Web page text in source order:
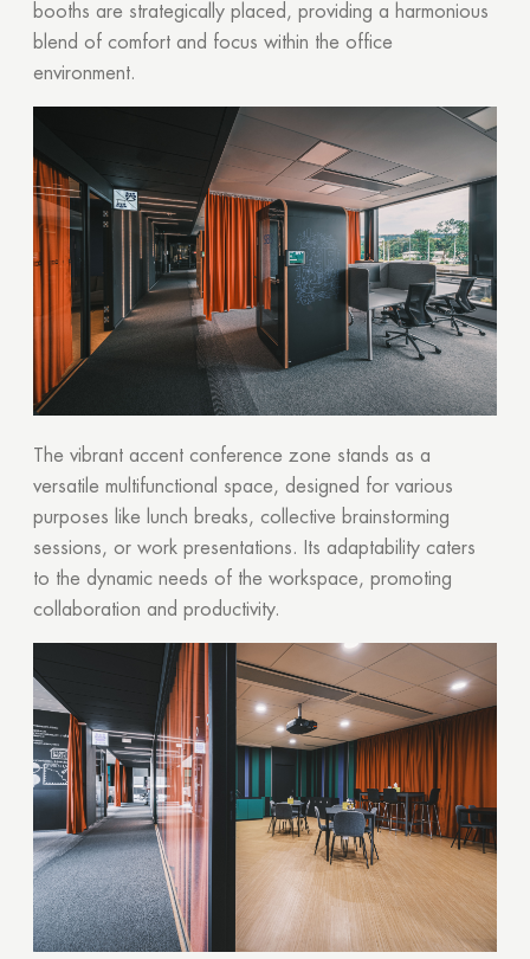
booths are strategically placed, providing a harmonious
blend of comfort and focus within the office
environment.
The vibrant accent conference zone stands as a
versatile multifunctional space, designed for various
purposes like lunch breaks, collective brainstorming
sessions, or work presentations. Its adaptability caters
to the dynamic needs of the workspace, promoting
collaboration and productivity.
Thank you!
Your quote request has already been sent. We
will contact you shortly.
GOOD
GOOD